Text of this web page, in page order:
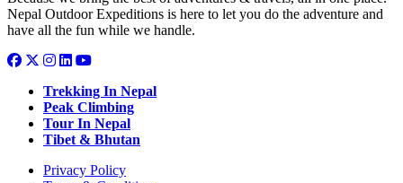
Nepal Outdoor Expeditions is here to let you do the adventure and
have all the fun while we handle.
Trekking In Nepal
Peak Climbing
Tour In Nepal
Tibet & Bhutan
Privacy Policy